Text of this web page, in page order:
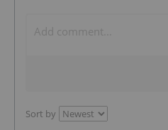
Sort by